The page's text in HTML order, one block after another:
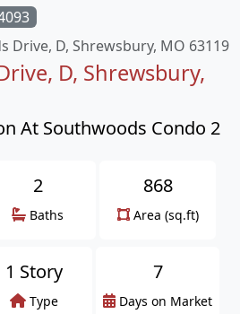
Drive, D, Shrewsbury, MO 63119
D, Shrewsbury,
At Southwoods Condo 2
2
Baths
868
Area (sq.ft)
1 Story
Type
7
Days on Market